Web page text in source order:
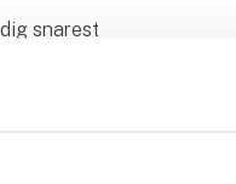
snarest